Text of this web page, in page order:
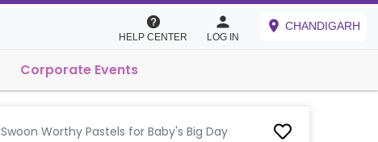
HELP CENTER LOG IN
CHANDIGARH
Corporate Events
Swoon Worthy Pastels for Baby's Big Day